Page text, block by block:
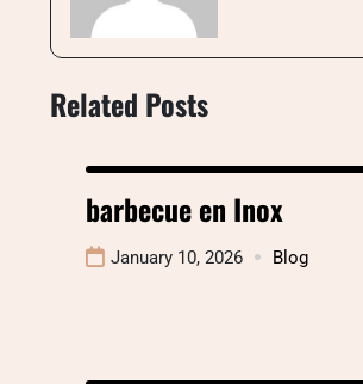
Related Posts
barbecue en Inox
January 10, 2026 Blog